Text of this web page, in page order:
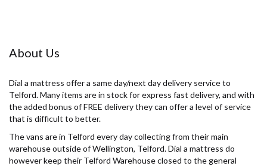
About Us
Dial a mattress offer a same day/next day delivery service to
Telford. Many items are in stock for express fast delivery, and with
the added bonus of FREE delivery they can offer a level of service
that is difficult to better.
The vans are in Telford every day collecting from their main
warehouse outside of Wellington, Telford. Dial a mattress do
however keep their Telford Warehouse closed to the general